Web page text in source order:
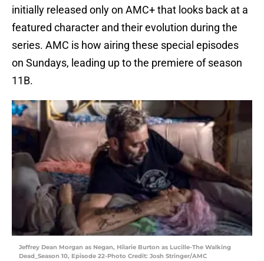
initially released only on AMC+ that looks back at a
featured character and their evolution during the
series. AMC is how airing these special episodes
on Sundays, leading up to the premiere of season
11B.
Jeffrey Dean Morgan as Negan, Hilarie Burton as Lucille-The Walking
Dead_Season 10, Episode 22-Photo Credit: Josh Stringer/AMC